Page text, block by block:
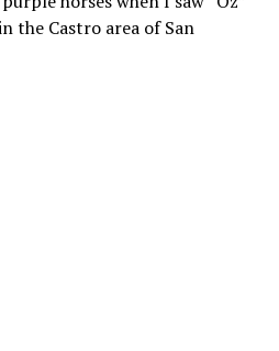
the Castro area of San